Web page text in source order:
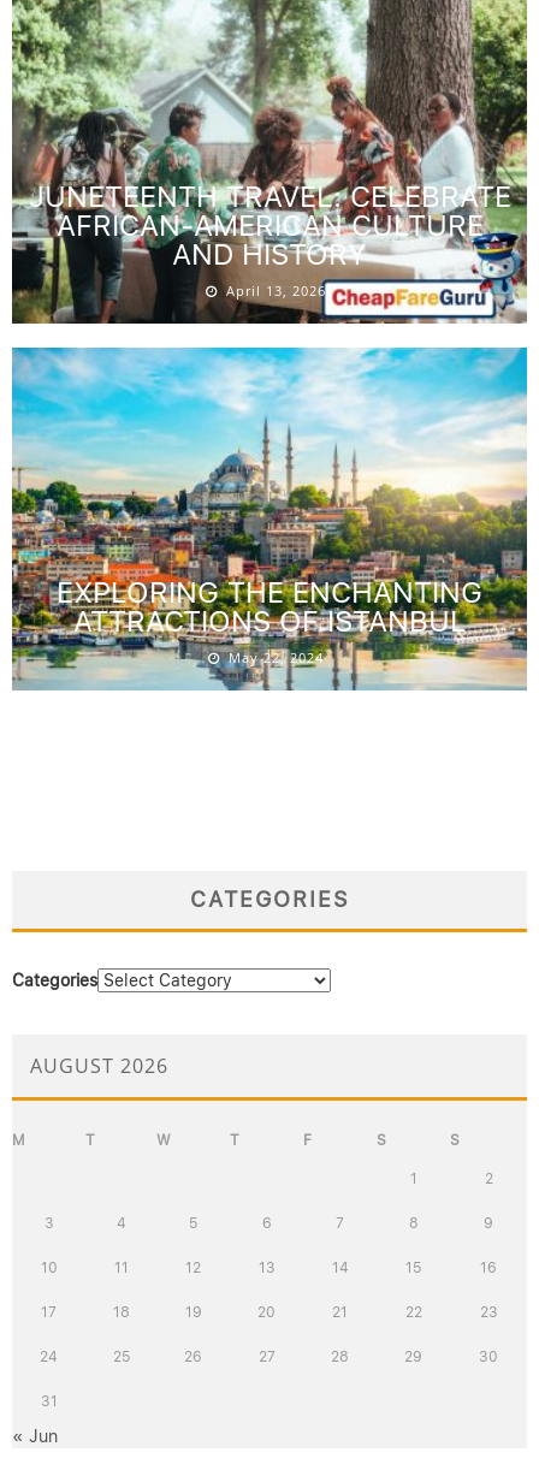
JUNETEENTH TRAVEL: CELEBRATE
AFRICAN-AMERICAN CULTURE
AND HISTORY
April 13, 2026
EXPLORING THE ENCHANTING
ATTRACTIONS OF ISTANBUL
May 22, 2024
CATEGORIES
Categories
AUGUST 2026
M T W T F S S
1 2
3 4 5 6 7 8 9
10 11 12 13 14 15 16
17 18 19 20 21 22 23
24 25 26 27 28 29 30
31
« Jun